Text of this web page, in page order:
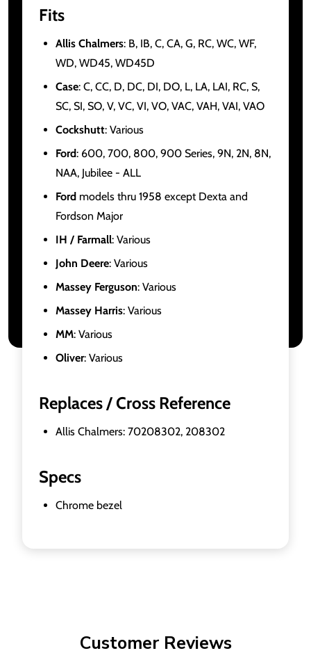
Fits
Allis Chalmers: B, IB, C, CA, G, RC, WC, WF,
WD, WD45, WD45D
Case: C, CC, D, DC, DI, DO, L, LA, LAI, RC, S,
SC, SI, SO, V, VC, VI, VO, VAC, VAH, VAI, VAO
Cockshutt: Various
Ford: 600, 700, 800, 900 Series, 9N, 2N, 8N,
NAA, Jubilee - ALL
Ford models thru 1958 except Dexta and
Fordson Major
IH / Farmall: Various
John Deere: Various
Massey Ferguson: Various
Massey Harris: Various
MM: Various
Oliver: Various
Replaces / Cross Reference
Allis Chalmers: 70208302, 208302
Specs
Chrome bezel
Customer Reviews